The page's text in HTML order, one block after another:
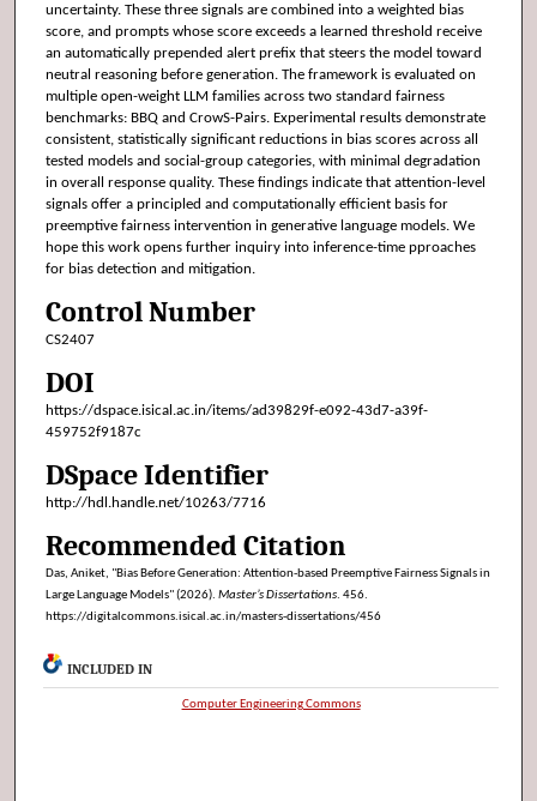
uncertainty. These three signals are combined into a weighted bias
score, and prompts whose score exceeds a learned threshold receive
an automatically prepended alert prefix that steers the model toward
neutral reasoning before generation. The framework is evaluated on
multiple open-weight LLM families across two standard fairness
benchmarks: BBQ and CrowS-Pairs. Experimental results demonstrate
consistent, statistically significant reductions in bias scores across all
tested models and social-group categories, with minimal degradation
in overall response quality. These findings indicate that attention-level
signals offer a principled and computationally efficient basis for
preemptive fairness intervention in generative language models. We
hope this work opens further inquiry into inference-time pproaches
for bias detection and mitigation.
Control Number
CS2407
DOI
https://dspace.isical.ac.in/items/ad39829f-e092-43d7-a39f-
459752f9187c
DSpace Identifier
http://hdl.handle.net/10263/7716
Recommended Citation
Das, Aniket, "Bias Before Generation: Attention-based Preemptive Fairness Signals in
Large Language Models" (2026). Master’s Dissertations. 456.
https://digitalcommons.isical.ac.in/masters-dissertations/456
INCLUDED IN
Computer Engineering Commons